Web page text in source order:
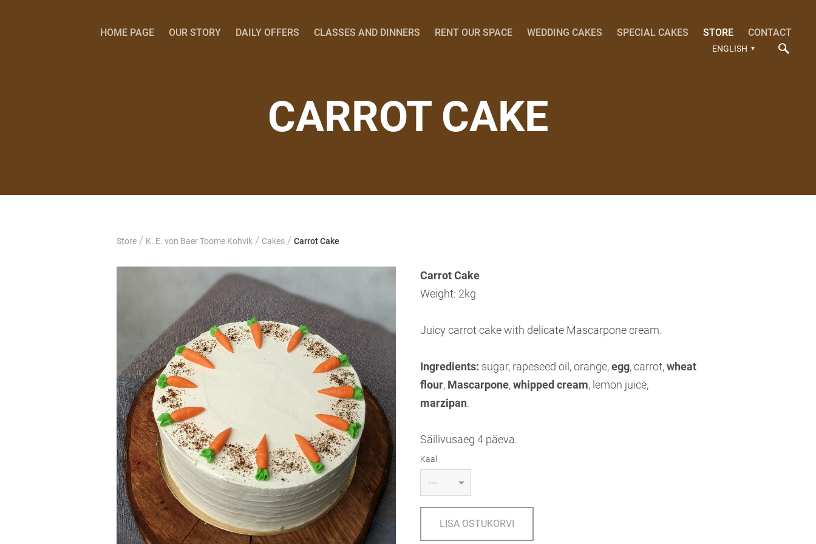
HOME PAGE OUR STORY DAILY OFFERS CLASSES AND DINNERS RENT OUR SPACE WEDDING CAKES SPECIAL CAKES STORE CONTACT
ENGLISH
CARROT CAKE
Store / K. E. von Baer Toome Kohvik / Cakes / Carrot Cake
Carrot Cake
Weight: 2kg
Juicy carrot cake with delicate Mascarpone cream.
Ingredients: sugar, rapeseed oil, orange,egg,carrot,wheat
flour, Mascarpone,whipped cream, lemon juice,
marzipan.
Säilivusaeg 4 päeva.
Kaal
LISA OSTUKORVI